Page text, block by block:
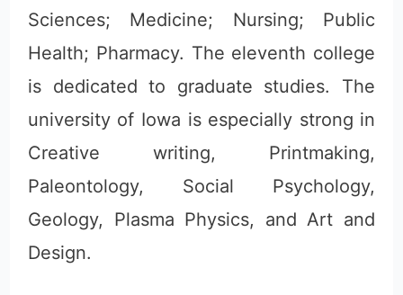
Sciences; Medicine; Nursing; Public
Health; Pharmacy. The eleventh college
is dedicated to graduate studies. The
university of Iowa is especially strong in
Creative writing, Printmaking,
Paleontology, Social Psychology,
Geology, Plasma Physics, and Art and
Design.